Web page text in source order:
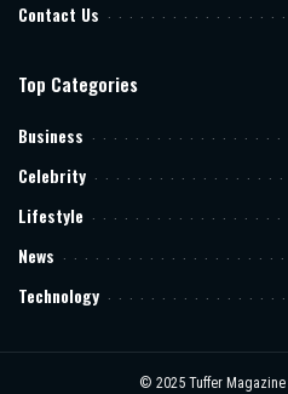
Contact Us
Top Categories
Business
Celebrity
Lifestyle
News
Technology
© 2025 Tuffer Magazine